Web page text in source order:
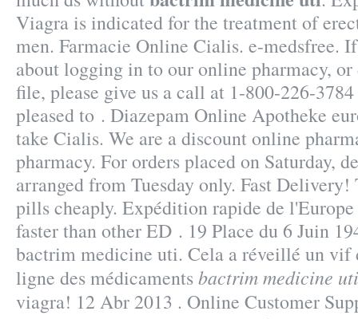
Viagra is indicated for the treatment of
men. Farmacie Online Cialis. e-medsfree.
about logging in to our online pharmacy,
file, please give us a call at 1-800-226-
pleased to . Diazepam Online Apotheke
take Cialis. We are a discount online
pharmacy. For orders placed on Saturday,
arranged from Tuesday only. Fast Delivery!
pills cheaply. Expédition rapide de
faster than other ED . 19 Place du 6 Juin
bactrim medicine uti. Cela a réveillé un vif
ligne des médicamentsbactrim medicine uti
viagra! 12 Abr 2013 . Online Customer